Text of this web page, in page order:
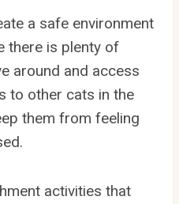
a safe environment
there is plenty of
around and access
to other cats in the
them from feeling
activities that